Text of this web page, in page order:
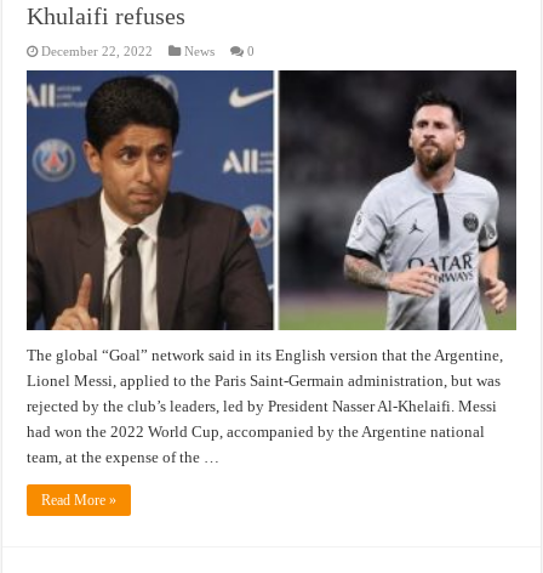
Khulaifi refuses
December 22, 2022 News 0
The global “Goal” network said in its English version that the Argentine,
Lionel Messi, applied to the Paris Saint-Germain administration, but was
rejected by the club’s leaders, led by President Nasser Al-Khelaifi. Messi
had won the 2022 World Cup, accompanied by the Argentine national
team, at the expense of the …
Read More »